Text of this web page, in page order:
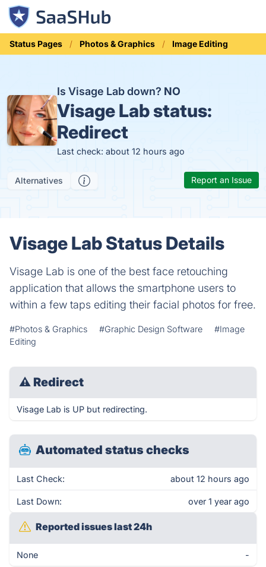
Status Pages Photos & Graphics Image Editing
Is Visage Lab down? NO
Visage Lab status:
Redirect
Last check: about 12 hours ago
Alternatives Report an Issue
Visage Lab Status Details
Visage Lab is one of the best face retouching
application that allows the smartphone users to
within a few taps editing their facial photos for free.
#Photos & Graphics #Graphic Design Software
#Image
Editing
⚠ Redirect
Visage Lab is UP but redirecting.
Automated status checks
Last Check: about 12 hours ago
Last Down: over 1 year ago
Reported issues last 24h
None -